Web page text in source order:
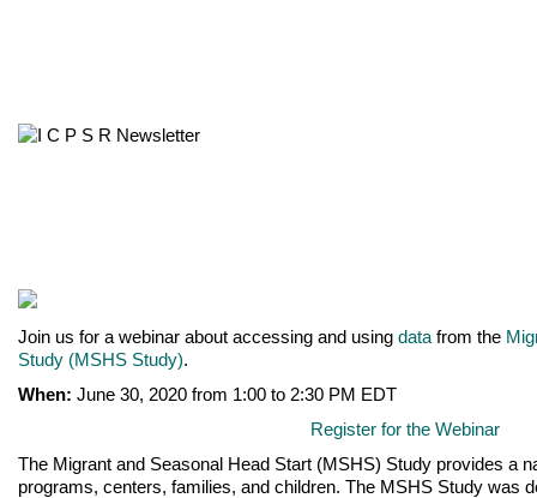
Join us for a webinar about accessing and using data from the
Study (MSHS Study).
When: June 30, 2020 from 1:00 to 2:30 PM EDT
Register for the Webinar
The Migrant and Seasonal Head Start (MSHS) Study provides a
programs, centers, families, and children. The MSHS Study was